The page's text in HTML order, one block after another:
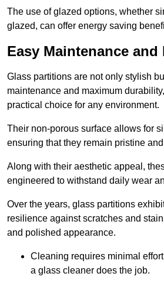
The use of glazed options, whether
glazed, can offer energy saving
Easy Maintenance
Glass partitions are not only stylish
maintenance and maximum
practical choice for any environment.
Their non-porous surface allows for
ensuring that they remain pristine
Along with their aesthetic appeal,
engineered to withstand daily wear
Over the years, glass partitions
resilience against scratches and
and polished appearance.
Cleaning requires minimal
a glass cleaner does the job.